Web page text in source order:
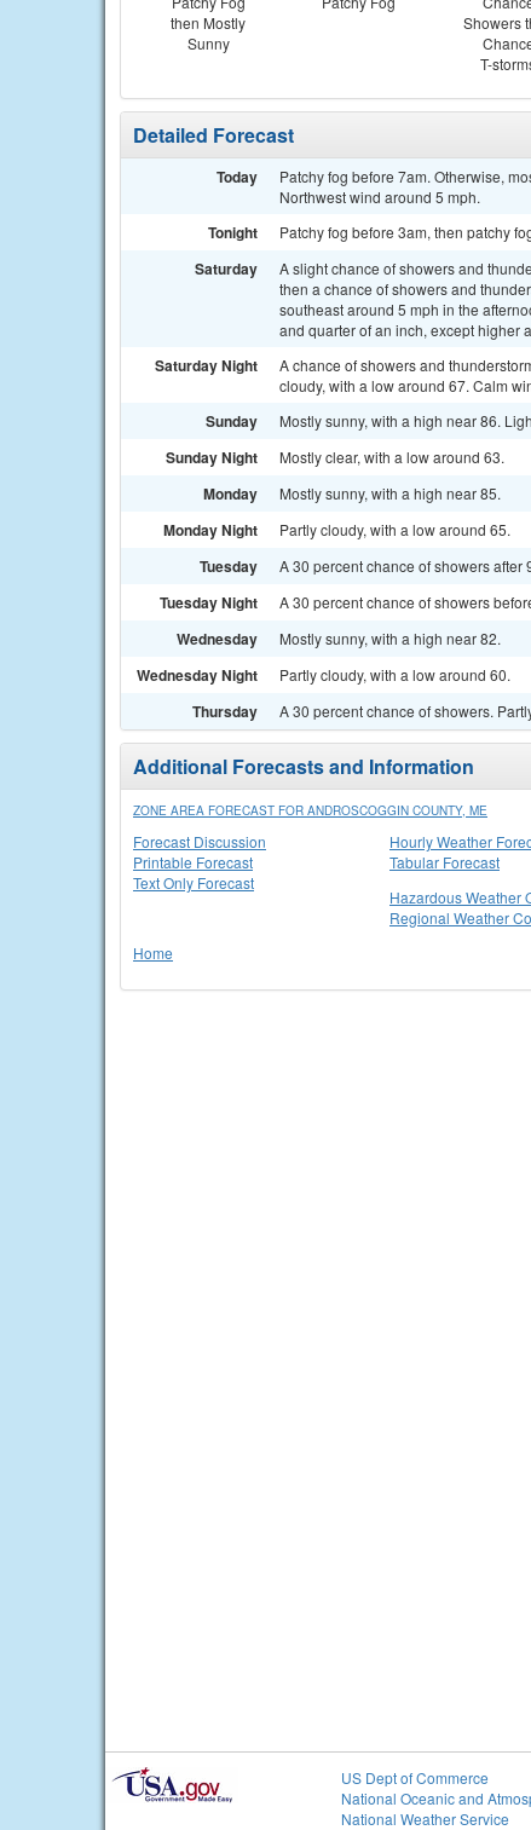
then Mostly
Sunny
Showers
T-
Detailed Forecast
Today
Patchy fog before 7am. Otherwise,
Northwest wind around 5 mph.
Tonight Patchy fog before 3am, then patchy
Saturday
A slight chance of showers and
then a chance of showers and
southeast around 5 mph in the
and quarter of an inch, except higher
Saturday Night
A chance of showers and
cloudy, with a low around 67. Calm
Sunday Mostly sunny, with a high near 86.
Sunday Night Mostly clear, with a low around 63.
Monday Mostly sunny, with a high near 85.
Monday Night Partly cloudy, with a low around 65.
Tuesday A 30 percent chance of showers after
Tuesday Night A 30 percent chance of showers
Wednesday Mostly sunny, with a high near 82.
Wednesday Night Partly cloudy, with a low around 60.
Thursday A 30 percent chance of showers.
Additional Forecasts and Information
ZONE AREA FORECAST FOR ANDROSCOGGIN COUNTY, ME
Forecast Discussion
Printable Forecast
Text Only Forecast
Hourly Weather
Tabular Forecast
Hazardous Weather
Regional Weather
Home
US Dept of Commerce
National Oceanic and
National Weather Service